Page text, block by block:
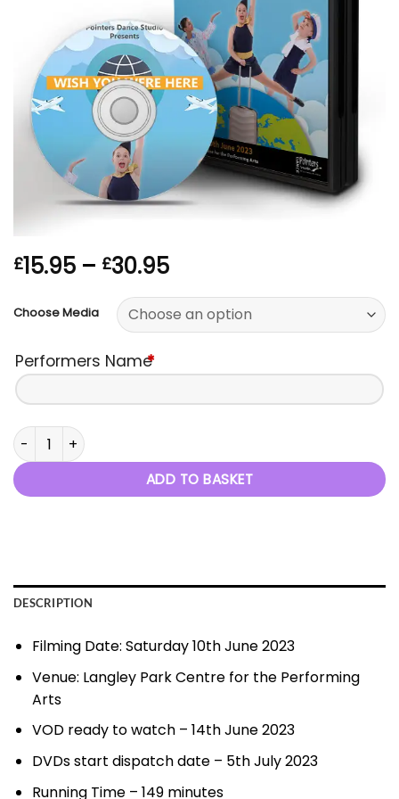
£15.95 – £30.95Price
£15.95
through
Choose Media
Performers Name*
Wish You Were Here - 10th June 2023 quantity
ADD TO BASKET
DESCRIPTION
Filming Date: Saturday 10th June 2023
Venue: Langley Park Centre for the Performing
Arts
VOD ready to watch – 14th June 2023
DVDs start dispatch date – 5th July 2023
Running Time – 149 minutes